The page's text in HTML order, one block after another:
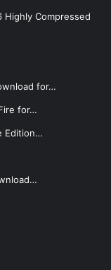
Highly Compressed
for…
for…
Edition…